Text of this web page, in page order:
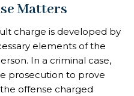
Matters
charge is developed by
elements of the
In a criminal case,
prosecution to prove
offense charged